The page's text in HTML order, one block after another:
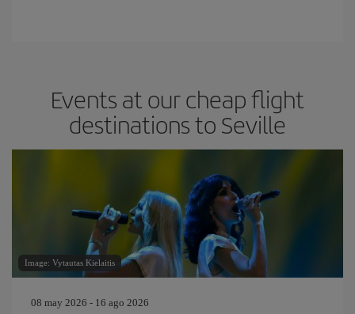
Events at our cheap flight
destinations to Seville
Image: Vytautas Kielaitis
08 may 2026 - 16 ago 2026